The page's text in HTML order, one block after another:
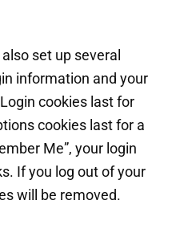
set up several
information and your
cookies last for
cookies last for a
Me”, your login
If you log out of your
will be removed.